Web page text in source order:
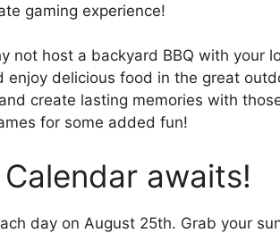
gaming experience!
not host a backyard BBQ with your
enjoy delicious food in the great
create lasting memories with
for some added fun!
awaits!
day on August 25th. Grab your